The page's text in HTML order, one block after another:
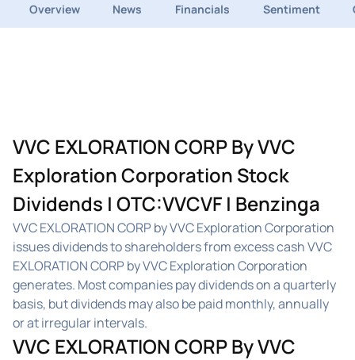
Overview News Financials Sentiment
VVC EXLORATION CORP By VVC
Exploration Corporation Stock
Dividends | OTC:VVCVF | Benzinga
VVC EXLORATION CORP by VVC Exploration Corporation
issues dividends to shareholders from excess cash VVC
EXLORATION CORP by VVC Exploration Corporation
generates. Most companies pay dividends on a quarterly
basis, but dividends may also be paid monthly, annually
or at irregular intervals.
VVC EXLORATION CORP By VVC